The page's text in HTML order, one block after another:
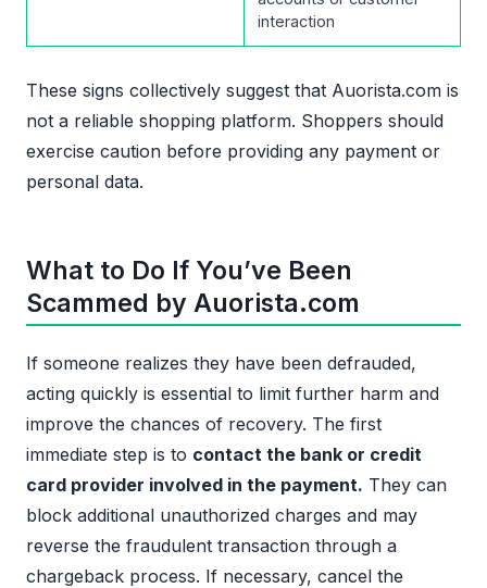
interaction
These signs collectively suggest that Auorista.com is
not a reliable shopping platform. Shoppers should
exercise caution before providing any payment or
personal data.
What to Do If You’ve Been
Scammed by Auorista.com
If someone realizes they have been defrauded,
acting quickly is essential to limit further harm and
improve the chances of recovery. The first
immediate step is to contact the bank or credit
card provider involved in the payment. They can
block additional unauthorized charges and may
reverse the fraudulent transaction through a
chargeback process. If necessary, cancel the